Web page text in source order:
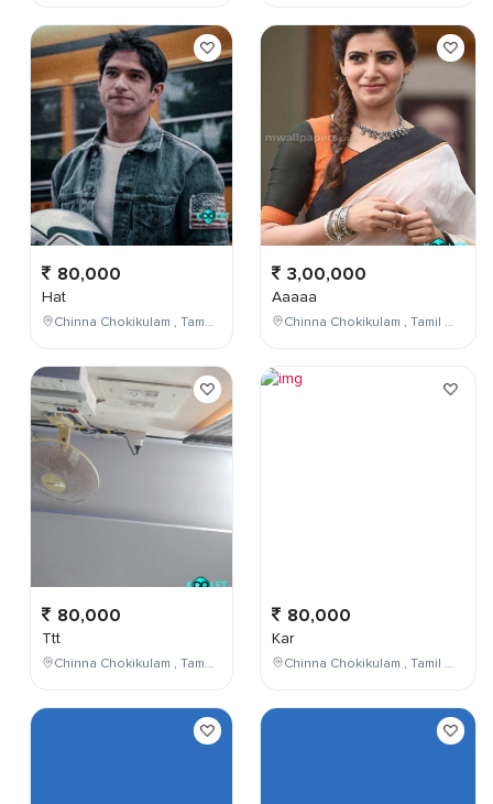
80,000
Hat
Chinna Chokikulam , Tamil Nadu , India
80,000
Ttt
Chinna Chokikulam , Tamil Nadu , India
3,00,000
Aaaaa
Chinna Chokikulam , Tamil Nadu , India
80,000
Kar
Chinna Chokikulam , Tamil Nadu , India